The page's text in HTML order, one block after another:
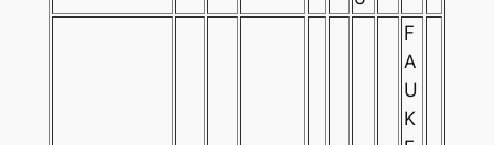
F
A
U
K